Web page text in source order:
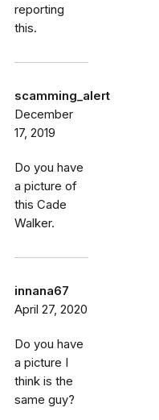
reporting
this.
scamming_alert
December
17, 2019
Do you have
a picture of
this Cade
Walker.
innana67
April 27, 2020
Do you have
a picture I
think is the
same guy?